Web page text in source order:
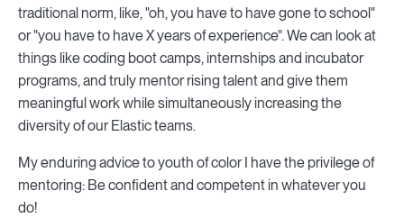
traditional norm, like, "oh, you have to have gone to school"
or "you have to have X years of experience". We can look at
things like coding boot camps, internships and incubator
programs, and truly mentor rising talent and give them
meaningful work while simultaneously increasing the
diversity of our Elastic teams.
My enduring advice to youth of color I have the privilege of
mentoring: Be confident and competent in whatever you
do!